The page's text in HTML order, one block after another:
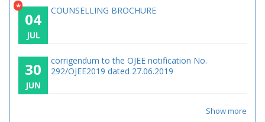
*
04
JUL
COUNSELLING BROCHURE
30
JUN
corrigendum to the OJEE notification No.
292/OJEE2019 dated 27.06.2019
Show more